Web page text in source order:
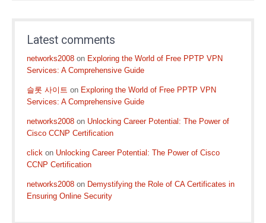
Latest comments
networks2008 on Exploring the World of Free PPTP VPN
Services: A Comprehensive Guide
슬롯 사이트 on Exploring the World of Free PPTP VPN
Services: A Comprehensive Guide
networks2008 on Unlocking Career Potential: The Power of
Cisco CCNP Certification
click on Unlocking Career Potential: The Power of Cisco
CCNP Certification
networks2008 on Demystifying the Role of CA Certificates in
Ensuring Online Security